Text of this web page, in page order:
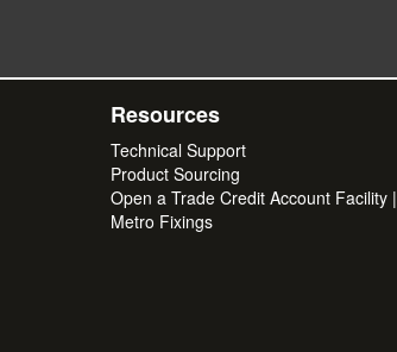
Resources
Technical Support
Product Sourcing
Open a Trade Credit Account Facility |
Metro Fixings